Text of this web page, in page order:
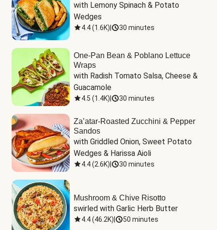
with Lemony Spinach & Potato
Wedges
4.4(1.6K) 30 minutes
One-Pan Bean & Poblano Lettuce
Wraps
with Radish Tomato Salsa, Cheese &
Guacamole
4.5 (1.4K) 30 minutes
Za’atar-Roasted Zucchini & Pepper
Sandos
with Griddled Onion, Sweet Potato
Wedges & Harissa Aioli
4.4(2.6K) 30 minutes
Mushroom & Chive Risotto
swirled with Garlic Herb Butter
4.4(46.2K) 50 minutes